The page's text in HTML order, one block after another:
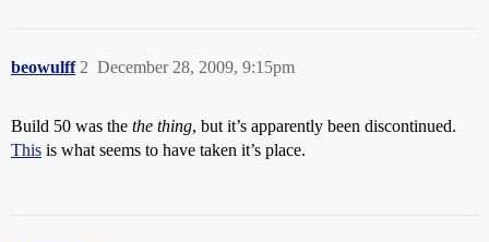
beowulff December 28, 2009, 9:15pm
2
Build 50 was the the thing, but it’s apparently been discontinued.
This is what seems to have taken it’s place.